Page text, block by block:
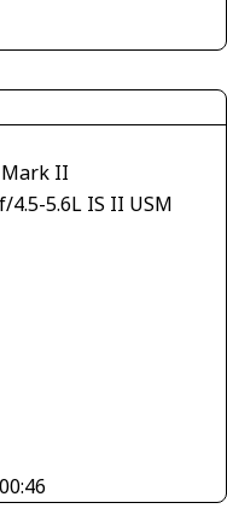
Mark II
4.5-5.6L IS II USM